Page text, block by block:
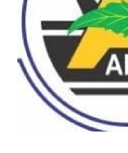
Joints
quantity